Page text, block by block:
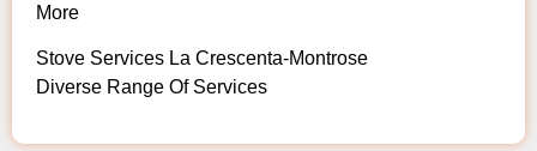
More
Stove Services La Crescenta-Montrose
Diverse Range Of Services